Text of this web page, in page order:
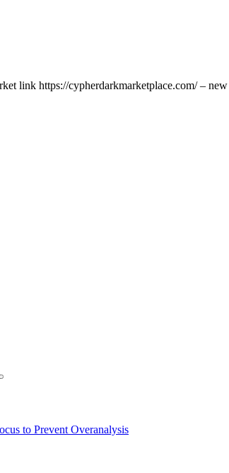
link https://cypherdarkmarketplace.com/ –
to Prevent Overanalysis